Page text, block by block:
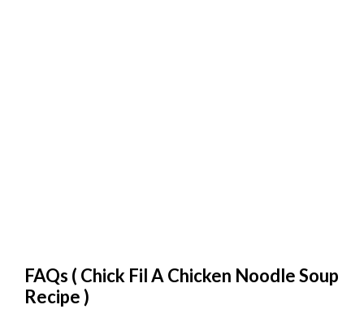
FAQs ( Chick Fil A Chicken Noodle Soup
Recipe)